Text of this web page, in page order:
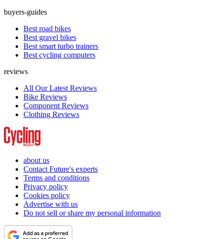
buyers-guides
Best road bikes
Best gravel bikes
Best smart turbo trainers
Best cycling computers
reviews
All Our Latest Reviews
Bike Reviews
Component Reviews
Clothing Reviews
about us
Contact Future's experts
Terms and conditions
Privacy policy
Cookies policy
Advertise with us
Do not sell or share my personal information